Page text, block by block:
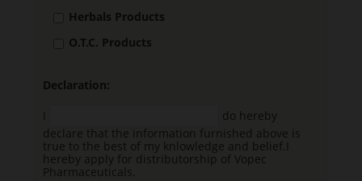
Herbals Products
O.T.C. Products
Declaration:
do hereby
declare that the information furnished above is
true to the best of my knlowledge and belief.I
hereby apply for distributorship of Vopec
Pharmaceuticals.